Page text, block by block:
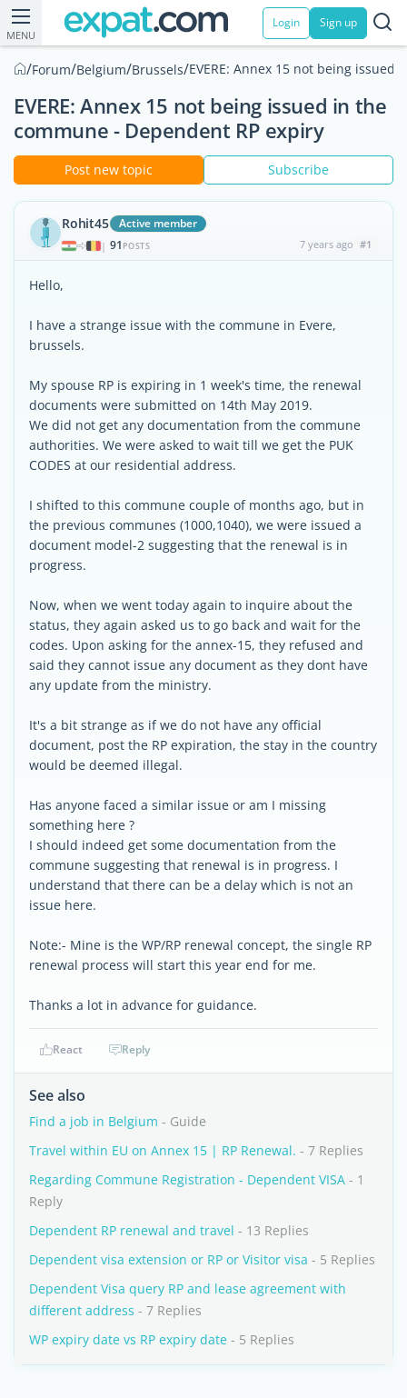
MENU
Login Sign up
/Forum/Belgium/Brussels/EVERE: Annex 15 not being
EVERE: Annex 15 not being issued in the
commune - Dependent RP expiry
Post new topic Subscribe
Rohit45 Active member
| 91 POSTS 7 years ago #1
Hello,
I have a strange issue with the commune in Evere,
brussels.
My spouse RP is expiring in 1 week's time, the renewal
documents were submitted on 14th May 2019.
We did not get any documentation from the commune
authorities. We were asked to wait till we get the PUK
CODES at our residential address.
I shifted to this commune couple of months ago, but in
the previous communes (1000,1040), we were issued a
document model-2 suggesting that the renewal is in
progress.
Now, when we went today again to inquire about the
status, they again asked us to go back and wait for the
codes. Upon asking for the annex-15, they refused and
said they cannot issue any document as they dont have
any update from the ministry.
It's a bit strange as if we do not have any official
document, post the RP expiration, the stay in the country
would be deemed illegal.
Has anyone faced a similar issue or am I missing
something here ?
I should indeed get some documentation from the
commune suggesting that renewal is in progress. I
understand that there can be a delay which is not an
issue here.
Note:- Mine is the WP/RP renewal concept, the single RP
renewal process will start this year end for me.
Thanks a lot in advance for guidance.
React Reply
See also
Find a job in Belgium - Guide
Travel within EU on Annex 15 | RP Renewal. - 7 Replies
Regarding Commune Registration - Dependent VISA - 1
Reply
Dependent RP renewal and travel - 13 Replies
Dependent visa extension or RP or Visitor visa - 5 Replies
Dependent Visa query RP and lease agreement with
different address - 7 Replies
WP expiry date vs RP expiry date - 5 Replies